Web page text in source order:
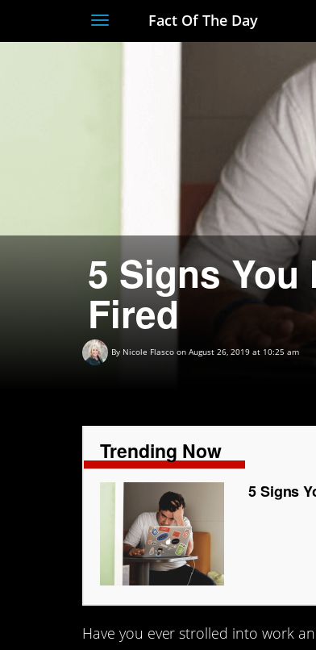
ToggleFact Of The Day
5 Signs You
Fired
By Nicole Flasco on August 26, 2019 at 10:25 am
Trending Now
5 Signs
Have you ever strolled into work